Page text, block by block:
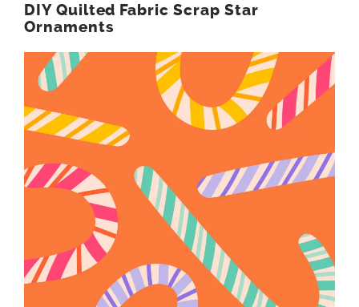
DIY Quilted Fabric Scrap Star
Ornaments